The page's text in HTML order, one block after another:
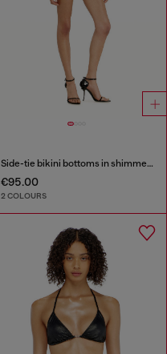
Side-tie bikini bottoms in shimmery fabric
€95.00
2 COLOURS